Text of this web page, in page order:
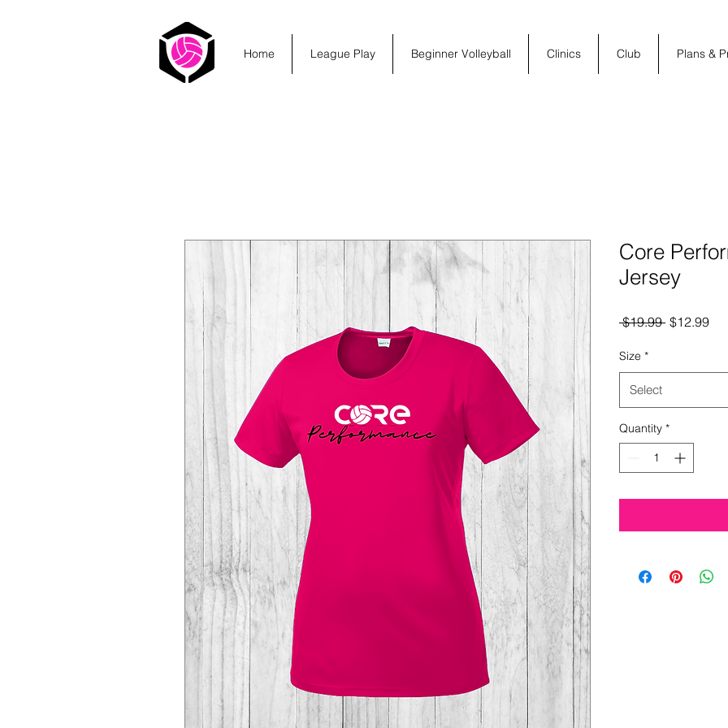
Home League Play Beginner Volleyball Clinics Club Plans &
Core
Jersey
$19.99 Regular
$12.99Sale
Size *
Select
Quantity *